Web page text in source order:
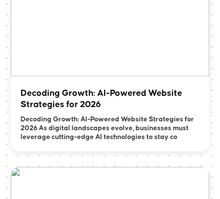
Decoding Growth: AI-Powered Website
Strategies for 2026
Decoding Growth: AI-Powered Website Strategies for
2026 As digital landscapes evolve, businesses must
leverage cutting-edge AI technologies to stay co